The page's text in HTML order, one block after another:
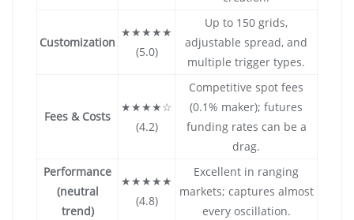
Customization
★★★★★
(5.0)
Up to 150 grids,
adjustable spread, and
multiple trigger types.
Fees & Costs
★★★★☆
(4.2)
Competitive spot fees
(0.1% maker); futures
funding rates can be a
drag.
Performance
(neutral
trend)
★★★★★
(4.8)
Excellent in ranging
markets; captures almost
every oscillation.